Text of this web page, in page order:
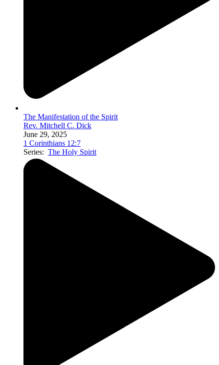
The Manifestation of the Spirit
Rev. Mitchell C. Dick
June 29, 2025
1 Corinthians 12:7
Series: The Holy Spirit